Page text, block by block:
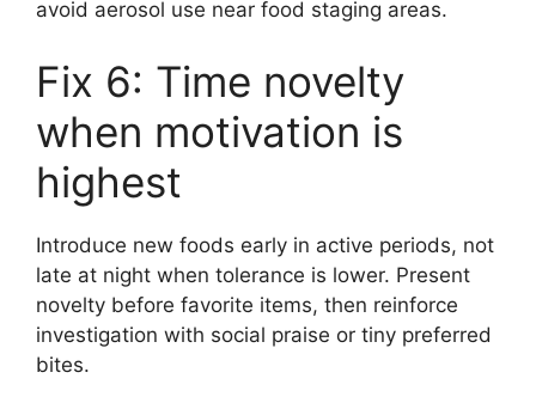
avoid aerosol use near food staging areas.
Fix 6: Time novelty
when motivation is
highest
Introduce new foods early in active periods, not
late at night when tolerance is lower. Present
novelty before favorite items, then reinforce
investigation with social praise or tiny preferred
bites.